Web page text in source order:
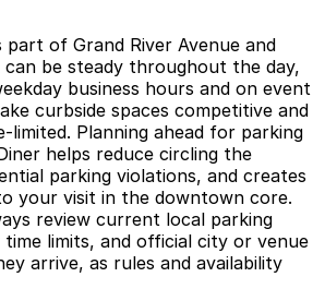
of Grand River Avenue and
be steady throughout the day,
business hours and on event
curbside spaces competitive and
limited. Planning ahead for parking
helps reduce circling the
parking violations, and creates
your visit in the downtown core.
review current local parking
limits, and official city or venue
arrive, as rules and availability